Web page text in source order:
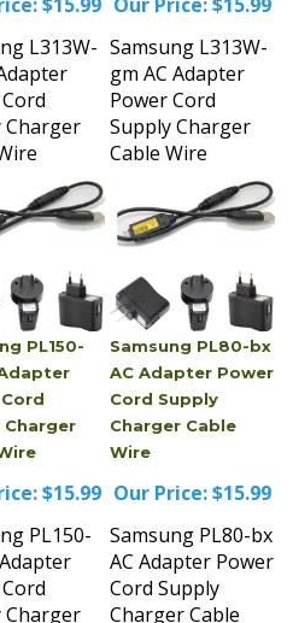
L313W-
Samsung L313W-
gm AC Adapter
Power Cord
Supply Charger
Cable Wire
PL150-
Samsung PL80-bx
AC Adapter Power
Cord Supply
Charger Cable
Wire
Our Price:
PL150-
Samsung PL80-bx
AC Adapter Power
Cord Supply
Charger Cable
Wire